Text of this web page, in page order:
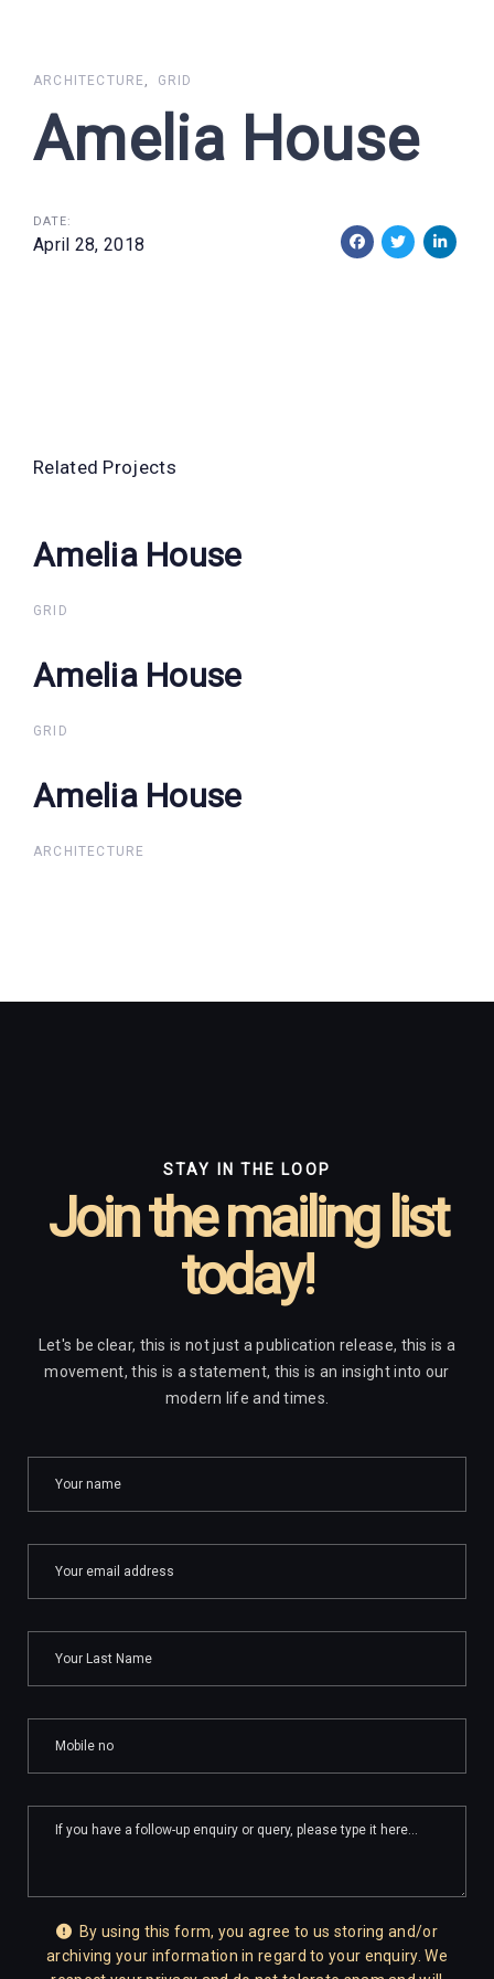
navigation
ARCHITECTURE GRID
Amelia House
DATE:
April 28, 2018
Related Projects
Amelia House
Amelia House
GRID
Amelia House
Amelia House
GRID
Amelia House
Amelia House
ARCHITECTURE
STAY IN THE LOOP
Join the mailing list
today!
Let's be clear, this is not just a publication release, this is a
movement, this is a statement, this is an insight into our
modern life and times.
By using this form, you agree to us storing and/or
archiving your information in regard to your enquiry. We